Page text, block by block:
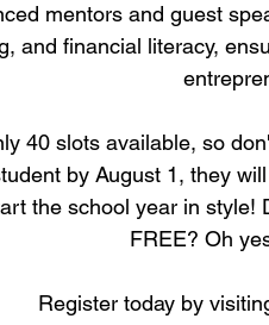
mentors and guest
and financial literacy,
40 slots available, so
by August 1, they
the school year in
FREE? Oh
Register today by